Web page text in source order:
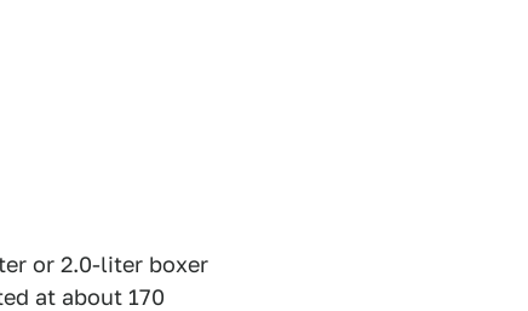
or 2.0-liter boxer
at about 170